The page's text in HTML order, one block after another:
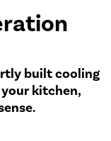
built cooling
kitchen,